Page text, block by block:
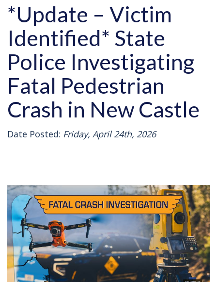
*Update – Victim
Identified* State
Police Investigating
Fatal Pedestrian
Crash in New Castle
Date Posted: Friday, April 24th, 2026